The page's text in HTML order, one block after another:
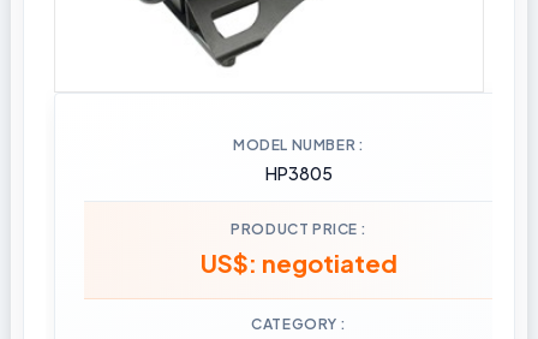
MODEL NUMBER
HP3805
PRODUCT PRICE
US$: negotiated
CATEGORY